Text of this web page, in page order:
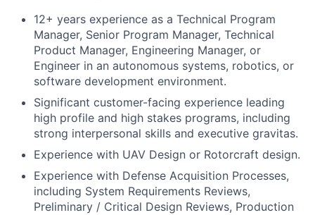
12+ years experience as a Technical Program
Manager, Senior Program Manager, Technical
Product Manager, Engineering Manager, or
Engineer in an autonomous systems, robotics, or
software development environment.
Significant customer-facing experience leading
high profile and high stakes programs, including
strong interpersonal skills and executive gravitas.
Experience with UAV Design or Rotorcraft design.
Experience with Defense Acquisition Processes,
including System Requirements Reviews,
Preliminary / Critical Design Reviews, Production